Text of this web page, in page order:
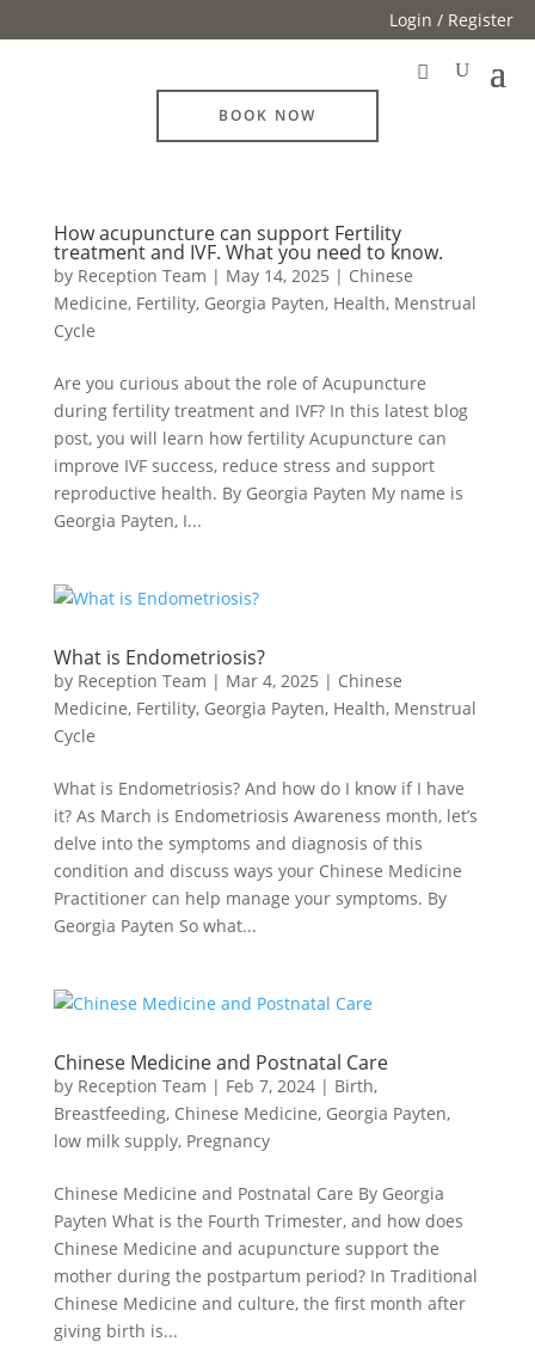
Login / Register
BOOK NOW
How acupuncture can support Fertility
treatment and IVF. What you need to know.
by Reception Team | May 14, 2025 | Chinese
Medicine, Fertility, Georgia Payten, Health, Menstrual
Cycle
Are you curious about the role of Acupuncture
during fertility treatment and IVF? In this latest blog
post, you will learn how fertility Acupuncture can
improve IVF success, reduce stress and support
reproductive health. By Georgia Payten My name is
Georgia Payten, I...
What is Endometriosis?
by Reception Team | Mar 4, 2025 | Chinese
Medicine, Fertility, Georgia Payten, Health, Menstrual
Cycle
What is Endometriosis? And how do I know if I have
it? As March is Endometriosis Awareness month, let’s
delve into the symptoms and diagnosis of this
condition and discuss ways your Chinese Medicine
Practitioner can help manage your symptoms. By
Georgia Payten So what...
Chinese Medicine and Postnatal Care
by Reception Team | Feb 7, 2024| Birth,
Breastfeeding, Chinese Medicine, Georgia Payten,
low milk supply, Pregnancy
Chinese Medicine and Postnatal Care By Georgia
Payten What is the Fourth Trimester, and how does
Chinese Medicine and acupuncture support the
mother during the postpartum period? In Traditional
Chinese Medicine and culture, the first month after
giving birth is...